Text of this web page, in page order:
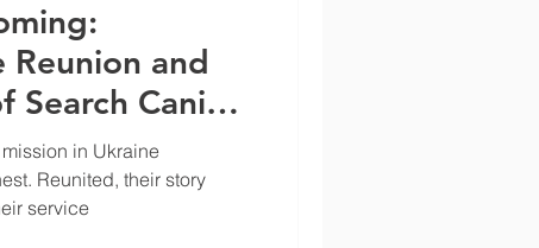
and
Canine
Dave
in Ukraine
Reunited, their story
service